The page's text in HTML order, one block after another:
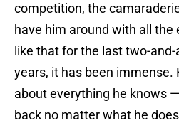
competition, the
have him around with all
like that for the last two-
years, it has been immense.
about everything he knows
back no matter what he